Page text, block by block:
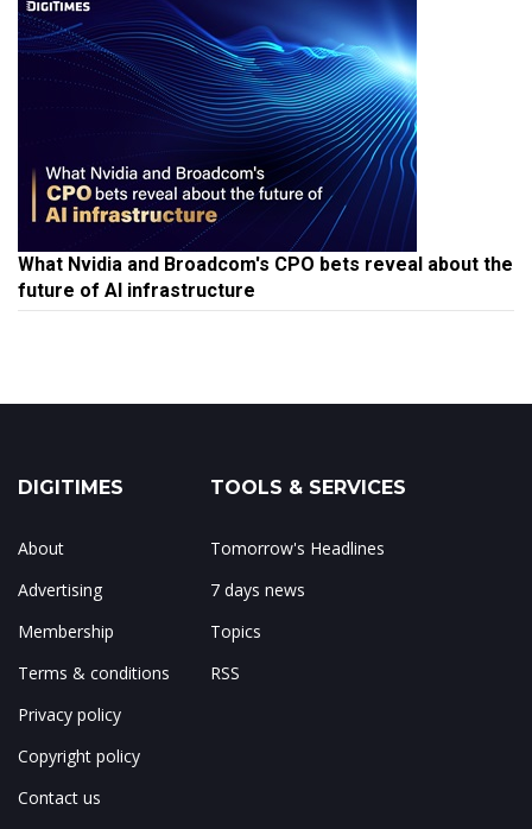
What Nvidia and Broadcom's CPO bets reveal about the
future of AI infrastructure
DIGITIMES
About
Advertising
Membership
Terms & conditions
Privacy policy
Copyright policy
Contact us
TOOLS & SERVICES
Tomorrow's Headlines
7 days news
Topics
RSS